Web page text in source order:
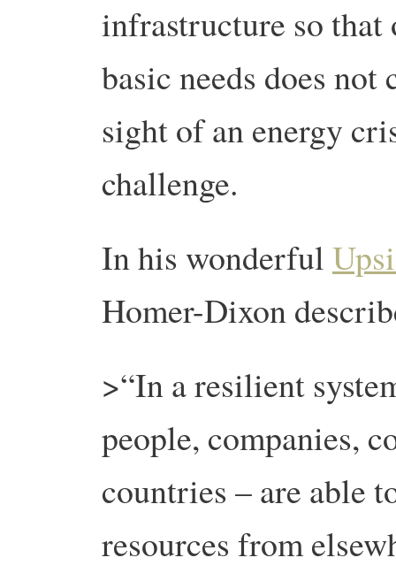
infrastructure so
basic needs does
sight of an energy
challenge.
In his wonderful
Homer-Dixon
>“In a resilient
people, companies,
countries – are able
resources from